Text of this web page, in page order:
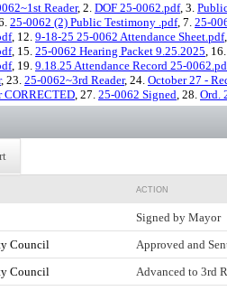
Reader, 2. DOF 25-0062.pdf, 3.
25-0062 (2) Public Testimony .pdf, 7. 25-
, 12. 9-18-25 25-0062 Attendance Sheet.pdf
, 15. 25-0062 Hearing Packet 9.25.2025,
, 19. 9.18.25 Attendance Record 25-
, 23. 25-0062~3rd Reader, 24. October 27 -
CORRECTED, 27. 25-0062 Signed, 28. Ord.
ACTION
Signed by Mayor
Council
Approved and
Council
Advanced to 3rd